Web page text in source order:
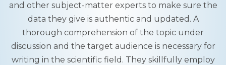
and other subject-matter experts to make sure the
data they give is authentic and updated. A
thorough comprehension of the topic under
discussion and the target audience is necessary for
writing in the scientific field. They skillfully employ